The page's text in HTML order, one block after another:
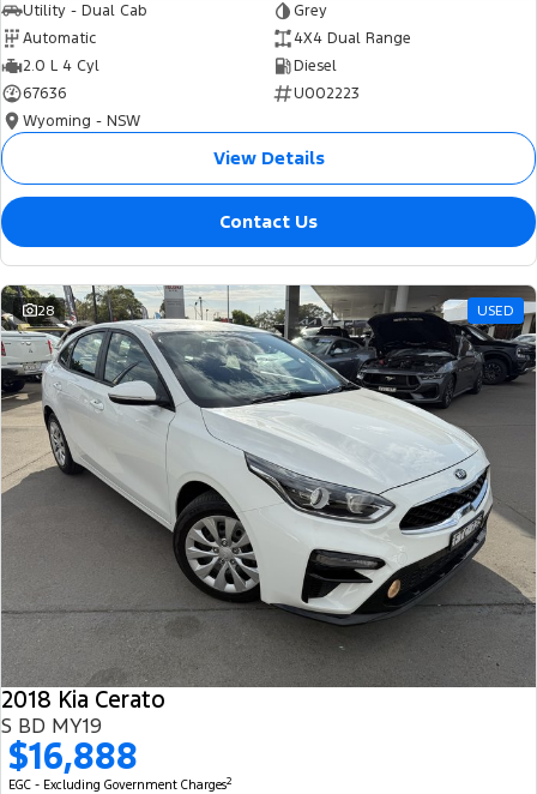
Utility - Dual Cab
Grey
Automatic
4X4 Dual Range
2.0 L 4 Cyl
Diesel
67636
U002223
Wyoming - NSW
View Details
Contact Us
28 USED
2018 Kia Cerato
S BD MY19
$16,888
EGC - Excluding Government Charges2